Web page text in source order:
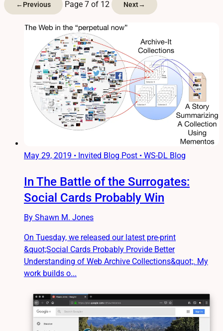
←Previous Page 7 of 12 Next→
May 29, 2019 • Invited Blog Post • WS-DL Blog
In The Battle of the Surrogates:
Social Cards Probably Win
By Shawn M. Jones
On Tuesday, we released our latest pre-print
&quot;Social Cards Probably Provide Better
Understanding of Web Archive Collections&quot;. My
work builds o...